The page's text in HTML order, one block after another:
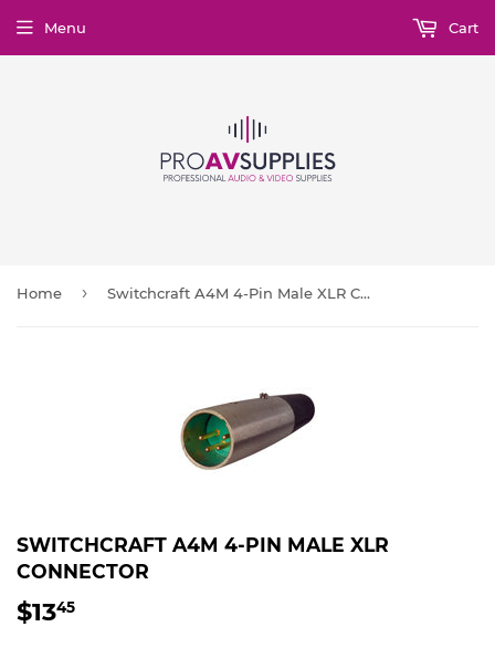
Menu Cart
Home › Switchcraft A4M 4-Pin Male XLR Connector
SWITCHCRAFT A4M 4-PIN MALE XLR
CONNECTOR
$1345